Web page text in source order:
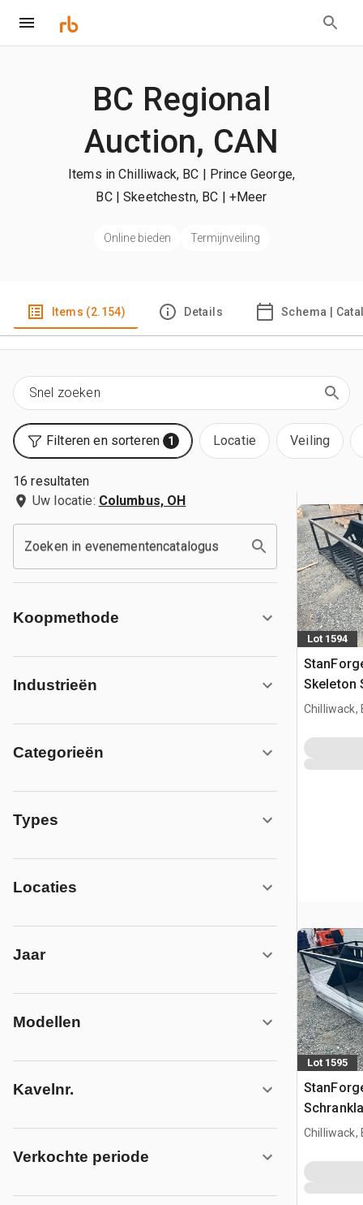
BC Regional
Auction, CAN
Items in Chilliwack, BC | Prince George,
BC | Skeetchestn, BC | +Meer
Online bieden Termijnveiling
Items (2.154) Details Schema |
Filteren en sorteren 1 Locatie Veiling
16 resultaten
Uw locatie: Columbus, OH
Zoeken in evenementencatalogus
Koopmethode
Industrieën
Categorieën
Types
Locaties
Jaar
Modellen
Kavelnr.
Verkochte periode
Lot 1594
Skeleton
(Unused)
Chilliwack,
Lot 1595
Chilliwack,